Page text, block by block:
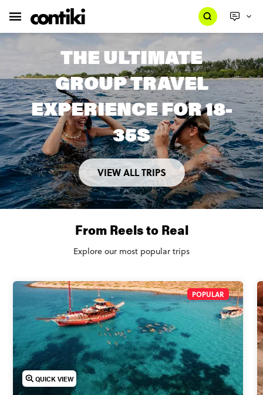
THE ULTIMATE
GROUP TRAVEL
EXPERIENCE FOR 18-
35S
VIEW ALL TRIPS
POPULAR
QUICK VIEW
From Reels to Real
Explore our most popular trips